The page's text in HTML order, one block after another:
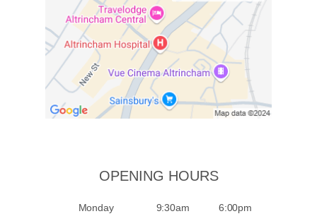
OPENING HOURS
Monday 9:30am
6:00pm